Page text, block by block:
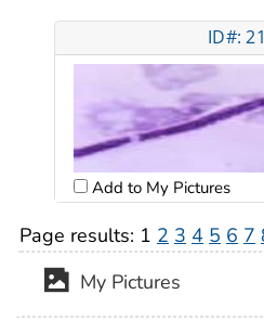
ID#:
Add to My Pictures
Page results: 1 2 3 4 5 6 7
My Pictures